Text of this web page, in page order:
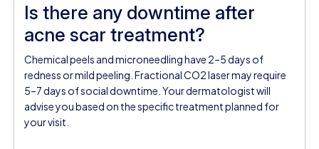
Is there any downtime after
acne scar treatment?
Chemical peels and microneedling have 2–5 days of
redness or mild peeling. Fractional CO2 laser may require
5–7 days of social downtime. Your dermatologist will
advise you based on the specific treatment planned for
your visit.